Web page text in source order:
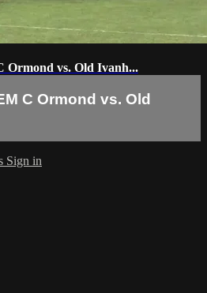
Ormond vs. Old Ivanh...
C Ormond vs. Old
Sign in